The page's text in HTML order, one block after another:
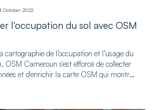
October 2022
l'occupation du sol avec OSM
cartographie de l’occupation et l’usage du
OSM Cameroun s'est efforcé de collecter
et d'enrichir la carte OSM qui montre